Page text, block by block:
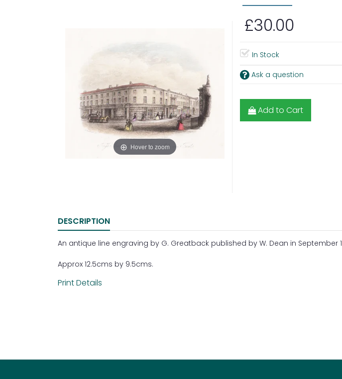
Hover to zoom
£30.00
In Stock
Ask a question
Add to Cart
DESCRIPTION
An antique line engraving by G. Greatback published by W. Dean in September
Approx 12.5cms by 9.5cms.
Print Details